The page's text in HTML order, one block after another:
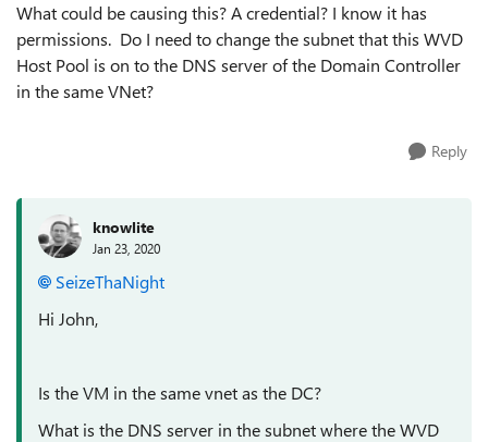
What could be causing this? A credential? I know it has
permissions. Do I need to change the subnet that this WVD
Host Pool is on to the DNS server of the Domain Controller
in the same VNet?
Reply
knowlite
Jan 23, 2020
SeizeThaNight
Hi John,
Is the VM in the same vnet as the DC?
What is the DNS server in the subnet where the WVD